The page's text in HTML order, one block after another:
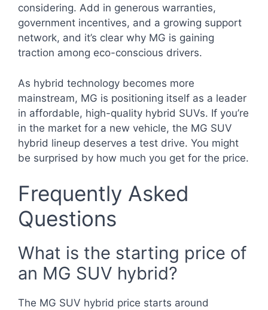
considering. Add in generous warranties,
government incentives, and a growing support
network, and it’s clear why MG is gaining
traction among eco-conscious drivers.
As hybrid technology becomes more
mainstream, MG is positioning itself as a leader
in affordable, high-quality hybrid SUVs. If you’re
in the market for a new vehicle, the MG SUV
hybrid lineup deserves a test drive. You might
be surprised by how much you get for the price.
Frequently Asked
Questions
What is the starting price of
an MG SUV hybrid?
The MG SUV hybrid price starts around